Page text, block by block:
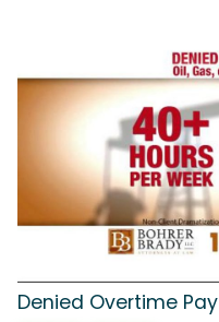
Denied Overtime Pay